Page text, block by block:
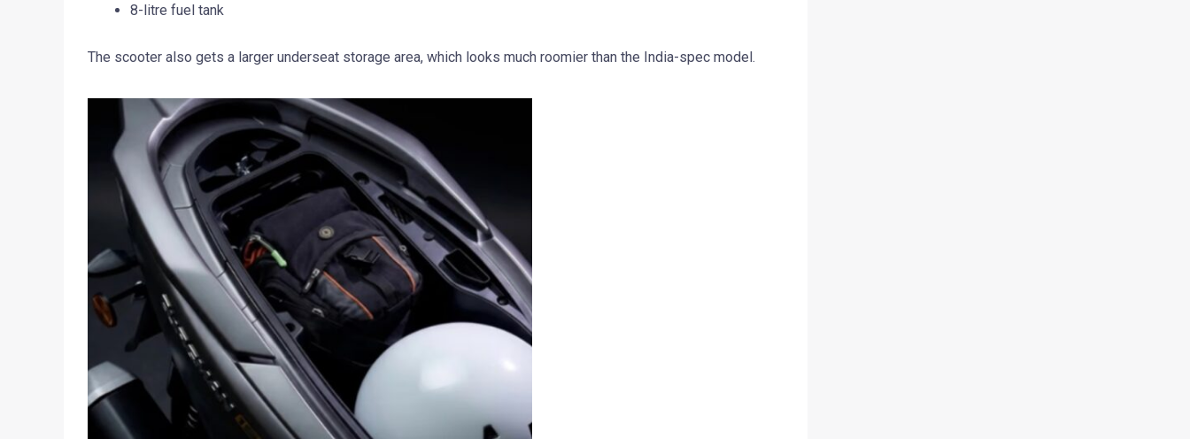
8-litre fuel tank
The scooter also gets a larger underseat storage area, which looks much roomier than the India-spec model.